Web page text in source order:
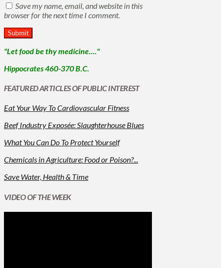
Save my name, email, and website in this
browser for the next time I comment.
"Let food be thy medicine...."
Hippocrates 460-370 B.C.
FEATURED ARTICLES OF PUBLIC INTEREST
Eat Your Way To Cardiovascular Fitness
Beef Industry Exposée: Slaughterhouse Blues
What You Can Do To Protect Yourself
Chemicals in Agriculture: Food or Poison?...
Save Water, Health & Time
VIDEO OF THE WEEK